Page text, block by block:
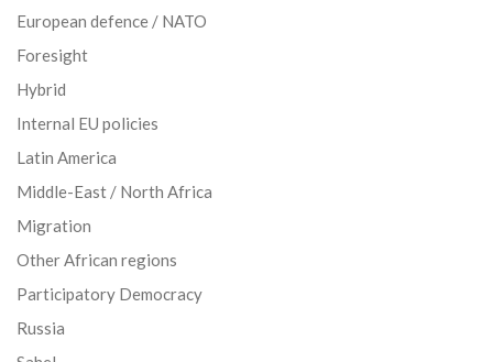
European defence / NATO
Foresight
Hybrid
Internal EU policies
Latin America
Middle-East / North Africa
Migration
Other African regions
Participatory Democracy
Russia